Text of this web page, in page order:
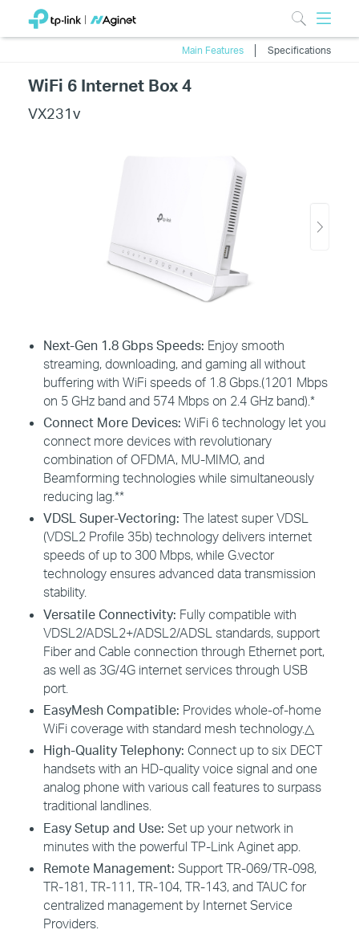
Main Features Specifications
WiFi 6 Internet Box 4
VX231v
Next-Gen 1.8 Gbps Speeds: Enjoy smooth
streaming, downloading, and gaming all without
buffering with WiFi speeds of 1.8 Gbps.(1201 Mbps
on 5 GHz band and 574 Mbps on 2.4 GHz band).*
Connect More Devices: WiFi 6 technology let you
connect more devices with revolutionary
combination of OFDMA, MU-MIMO, and
Beamforming technologies while simultaneously
reducing lag.**
VDSL Super-Vectoring:The latest super VDSL
(VDSL2 Profile 35b) technology delivers internet
speeds of up to 300 Mbps, while G.vector
technology ensures advanced data transmission
stability.
Versatile Connectivity: Fully compatible with
VDSL2/ADSL2+/ADSL2/ADSL standards, support
Fiber and Cable connection through Ethernet port,
as well as 3G/4G internet services through USB
port.
EasyMesh Compatible: Provides whole-of-home
WiFi coverage with standard mesh technology.△
High-Quality Telephony: Connect up to six DECT
handsets with an HD-quality voice signal and one
analog phone with various call features to surpass
traditional landlines.
Easy Setup and Use: Set up your network in
minutes with the powerful TP-Link Aginet app.
Remote Management: Support TR-069/TR-098,
TR-181, TR-111, TR-104, TR-143, and TAUC for
centralized management by Internet Service
Providers.